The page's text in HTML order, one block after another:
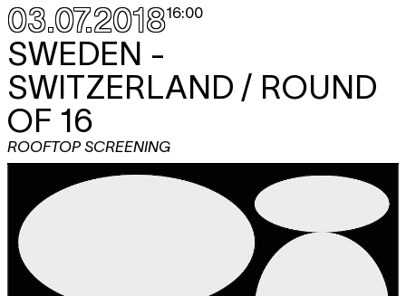
03.07.201816:00
SWEDEN -
SWITZERLAND / ROUND
OF 16
ROOFTOP SCREENING